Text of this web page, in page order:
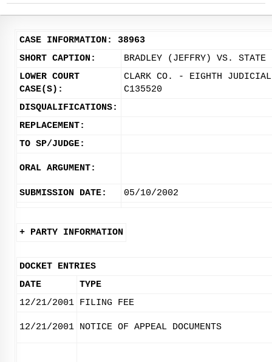
CASE INFORMATION: 38963
SHORT CAPTION:
BRADLEY (JEFFRY) VS. STATE
LOWER COURT
CASE(S):
CLARK CO. - EIGHTH
C135520
DISQUALIFICATIONS:
REPLACEMENT:
TO SP/JUDGE:
ORAL ARGUMENT:
SUBMISSION DATE: 05/10/2002
+ PARTY INFORMATION
DOCKET ENTRIES
DATE
TYPE
12/21/2001 FILING FEE
12/21/2001 NOTICE OF APPEAL DOCUMENTS